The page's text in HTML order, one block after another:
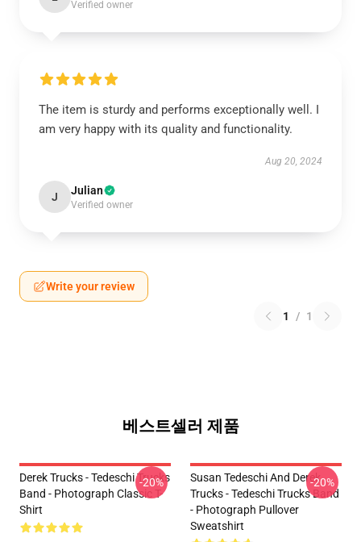
Verified owner
The item is sturdy and performs exceptionally well. I
am very happy with its quality and functionality.
Aug 20, 2024
J Julian
Verified owner
Write your review
1 / 1
베스트셀러 제품
Derek Trucks - Tedeschi Trucks
Band - Photograph Classic T-
Shirt
-20%
Susan Tedeschi And Derek
Trucks - Tedeschi Trucks Band
- Photograph Pullover
Sweatshirt
-20%